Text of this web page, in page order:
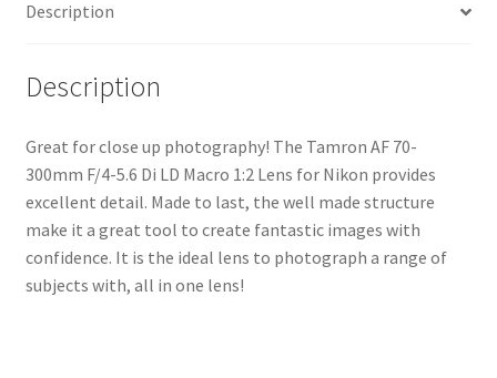
for
quantity
Description
Description
Great for close up photography! The Tamron AF 70-
300mm F/4-5.6 Di LD Macro 1:2 Lens for Nikon provides
excellent detail. Made to last, the well made structure
make it a great tool to create fantastic images with
confidence. It is the ideal lens to photograph a range of
subjects with, all in one lens!